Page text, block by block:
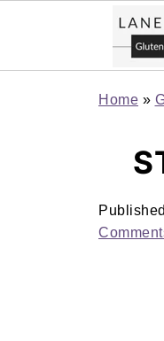
Home »